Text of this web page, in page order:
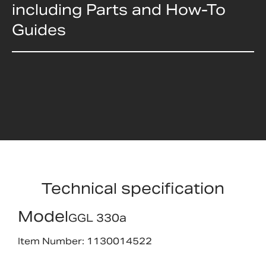
including Parts and How-To
Guides
Technical specification
ModelGGL 330a
Item Number: 1130014522